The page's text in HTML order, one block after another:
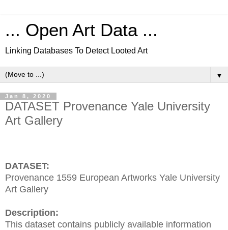
... Open Art Data ...
Linking Databases To Detect Looted Art
▼
Jan 8, 2020
DATASET Provenance Yale University
Art Gallery
DATASET:
Provenance 1559 European Artworks Yale University
Art Gallery
Description:
This dataset contains publicly available information